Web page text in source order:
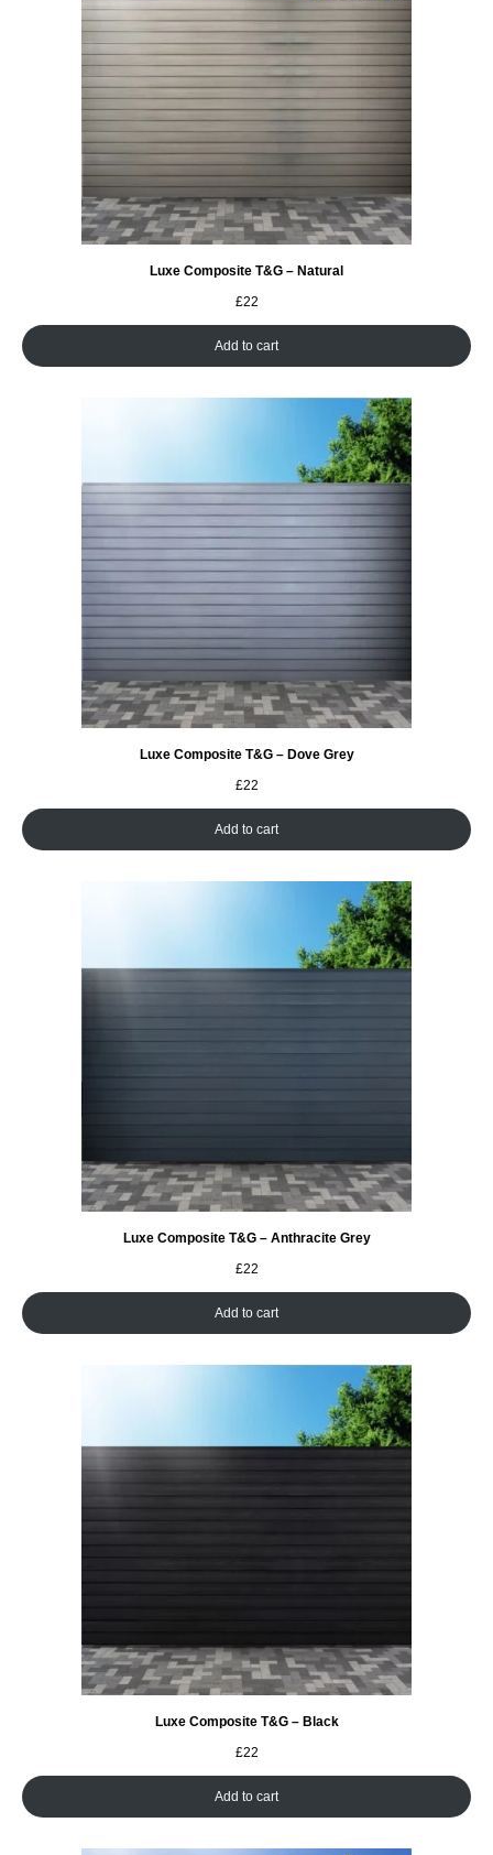
Luxe Composite T&G – Natural
£22
Add to cart
Luxe Composite T&G – Dove Grey
£22
Add to cart
Luxe Composite T&G – Anthracite Grey
£22
Add to cart
Luxe Composite T&G – Black
£22
Add to cart